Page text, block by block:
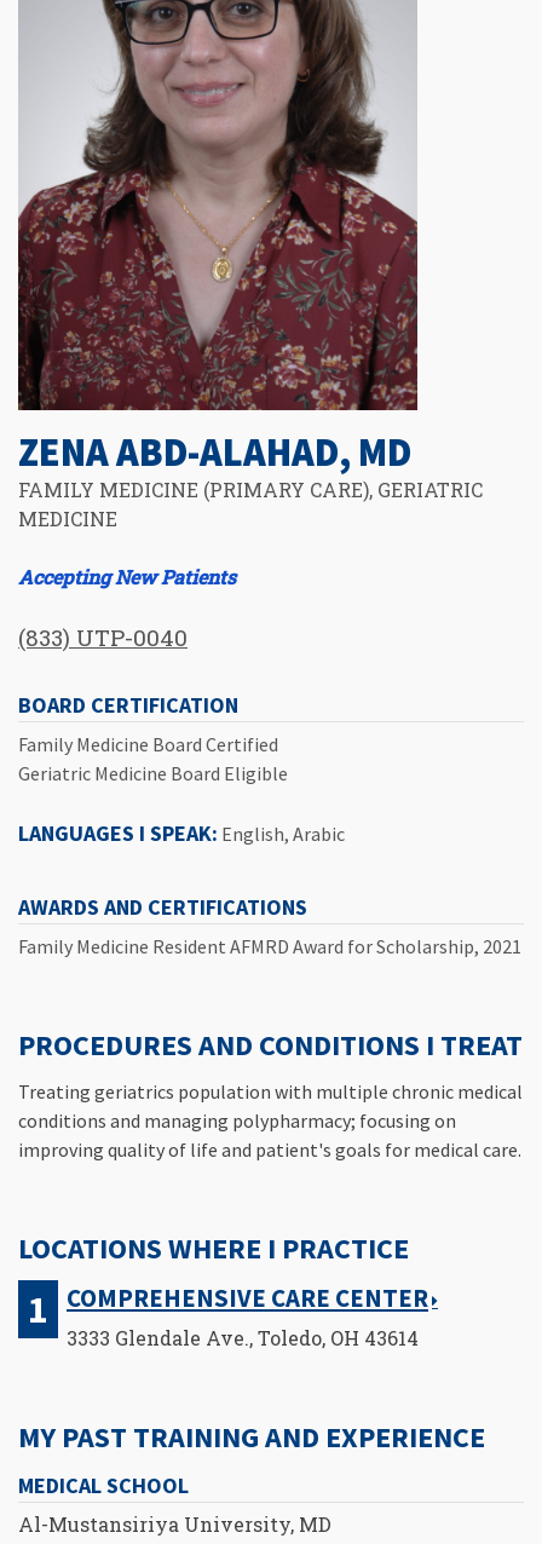
ZENA ABD-ALAHAD, MD
FAMILY MEDICINE (PRIMARY CARE), GERIATRIC
MEDICINE
Accepting New Patients
(833) UTP-0040
BOARD CERTIFICATION
Family Medicine Board Certified
Geriatric Medicine Board Eligible
LANGUAGES I SPEAK: English, Arabic
AWARDS AND CERTIFICATIONS
Family Medicine Resident AFMRD Award for Scholarship, 2021
PROCEDURES AND CONDITIONS I TREAT
Treating geriatrics population with multiple chronic medical
conditions and managing polypharmacy; focusing on
improving quality of life and patient's goals for medical care.
LOCATIONS WHERE I PRACTICE
COMPREHENSIVE CARE CENTER
3333 Glendale Ave., Toledo, OH 43614
MY PAST TRAINING AND EXPERIENCE
MEDICAL SCHOOL
Al-Mustansiriya University, MD